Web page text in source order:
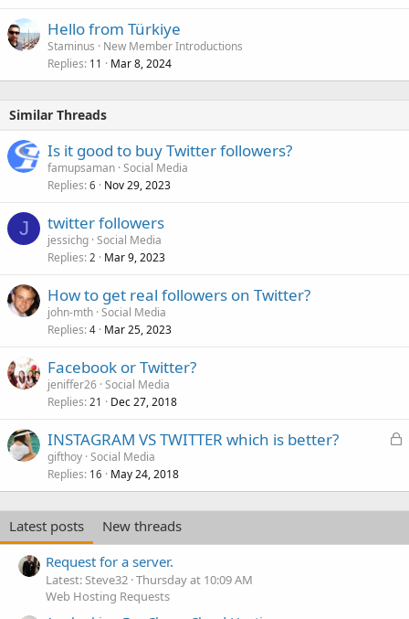
Hello from Türkiye
Staminus
New Member Introductions
Replies 11 Mar 8, 2024
Similar Threads
Is it good to buy Twitter followers?
famupsaman Social Media
Replies 6 Nov 29, 2023
J twitter followers
jessichg Social Media
Replies 2 Mar 9, 2023
How to get real followers on Twitter?
john-mth Social Media
Replies 4 Mar 25, 2023
Facebook or Twitter?
jeniffer26 Social Media
Replies 21 Dec 27, 2018
L
k
e
INSTAGRAM VS TWITTER which is better?
gifthoy Social Media
Replies 16 May 24, 2018
Latest posts
New threads
Request for a server.
Latest: Steve32 Thursday at 10:09 AM
Web Hosting Requests